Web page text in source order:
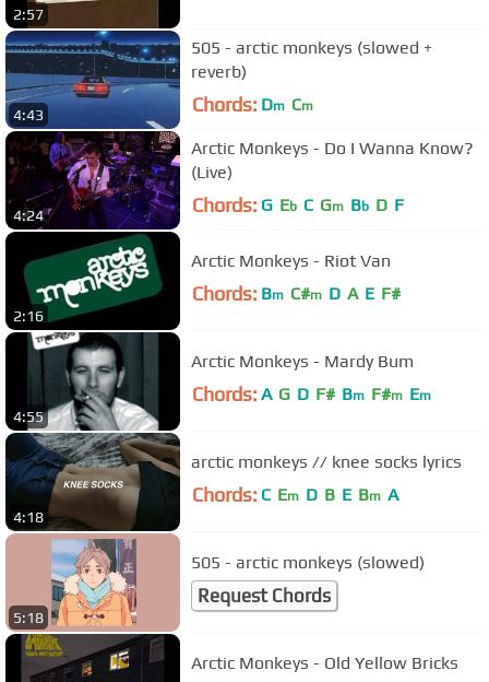
2:57
4:43
505 - arctic monkeys (slowed +
reverb)
Chords: Dm Cm
4:24
Arctic Monkeys - Do I Wanna Know?
(Live)
Chords: G Eb C Gm Bb D F
2:16
Arctic Monkeys - Riot Van
Chords: Bm C#m D A E F#
4:55
Arctic Monkeys - Mardy Bum
Chords: A G D F# Bm F#m Em
4:18
arctic monkeys // knee socks lyrics
Chords: C Em D B E Bm A
5:18
505 - arctic monkeys (slowed)
Request Chords
Arctic Monkeys - Old Yellow Bricks